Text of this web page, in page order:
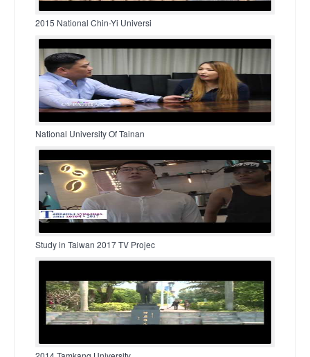
2015 National Chin-Yi Universi
National University Of Tainan
Study in Taiwan 2017 TV Projec